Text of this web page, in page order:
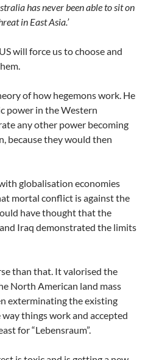
has never been able to sit on
in East Asia.’
will force us to choose and
of how hegemons work. He
power in the Western
any other power becoming
because they would then
globalisation economies
mortal conflict is against the
have thought that the
Iraq demonstrated the limits
than that. It valorised the
North American land mass
exterminating the existing
things work and accepted
for “Lebensraum”.